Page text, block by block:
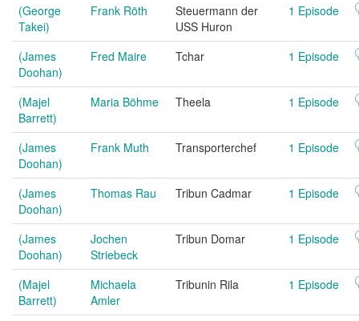
(George
Takei)
Frank Röth
Steuermann der
USS Huron
1 Episode
(James
Doohan)
Fred Maire Tchar 1 Episode
(Majel
Barrett)
Maria Böhme Theela 1 Episode
(James
Doohan)
Frank Muth Transporterchef 1 Episode
(James
Doohan)
Thomas Rau Tribun Cadmar 1 Episode
(James
Doohan)
Jochen
Striebeck
Tribun Domar 1 Episode
(Majel
Barrett)
Michaela
Amler
Tribunin Rila 1 Episode